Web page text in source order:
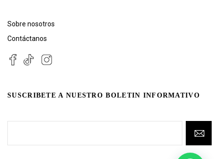
Sobre nosotros
Contáctanos
SUSCRIBETE A NUESTRO BOLETIN INFORMATIVO